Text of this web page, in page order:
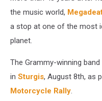
the music world,
a stop at one of the most
planet.
The Grammy-winning
in Sturgis, August 8th, as
Motorcycle Rally.